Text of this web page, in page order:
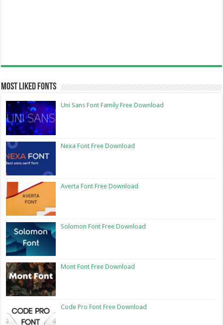
Most Liked Fonts
Uni Sans Font Family Free Download
Nexa Font Free Download
Averta Font Free Download
Solomon Font Free Download
Mont Font Free Download
Code Pro Font Free Download